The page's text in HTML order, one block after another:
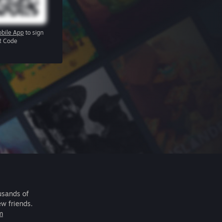
App to sign
Code
of
friends.